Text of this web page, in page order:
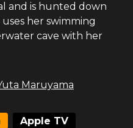
and is hunted down
her swimming
cave with her
Maruyama
Apple TV